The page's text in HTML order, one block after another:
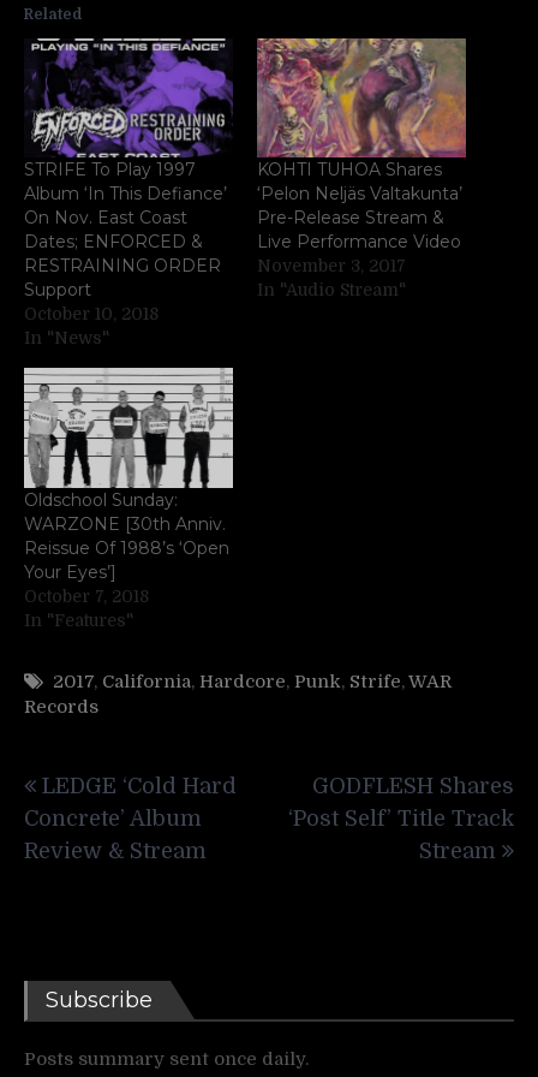
Related
STRIFE To Play 1997
Album ‘In This Defiance’
On Nov. East Coast
Dates; ENFORCED &
RESTRAINING ORDER
Support
October 10, 2018
In "News"
KOHTI TUHOA Shares
‘Pelon Neljäs Valtakunta’
Pre-Release Stream &
Live Performance Video
November 3, 2017
In "Audio Stream"
Oldschool Sunday:
WARZONE [30th Anniv.
Reissue Of 1988’s ‘Open
Your Eyes’]
October 7, 2018
In "Features"
2017, California, Hardcore, Punk, Strife,WAR
Records
navigation
LEDGE ‘Cold Hard
Concrete’ Album
Review & Stream
GODFLESH Shares
‘Post Self’ Title Track
Stream
Subscribe
Posts summary sent once daily.